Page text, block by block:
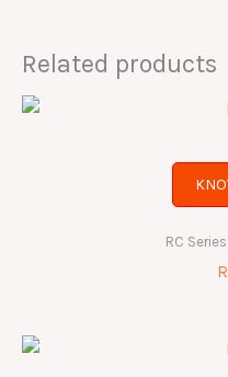
Related products
RC